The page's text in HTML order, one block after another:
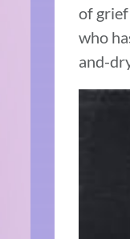
of
who
and-